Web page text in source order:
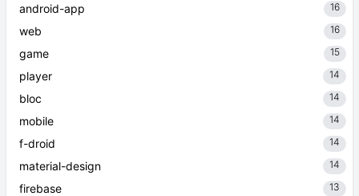
android-app 16
web 16
game 15
player 14
bloc 14
mobile 14
f-droid 14
material-design 14
firebase 13